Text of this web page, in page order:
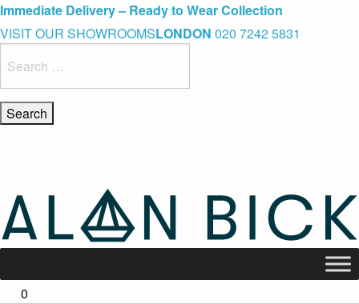
Blue Light Card Exclusive Discount
Immediate Delivery – Ready to Wear Collection
Commissioning Gifts
VISIT OUR SHOWROOMSLONDON 020 7242 5831
for:
0